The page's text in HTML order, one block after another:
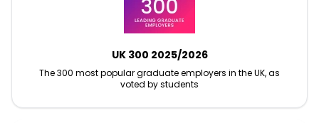
UK 300 2025/2026
The 300 most popular graduate employers in the UK, as
voted by students